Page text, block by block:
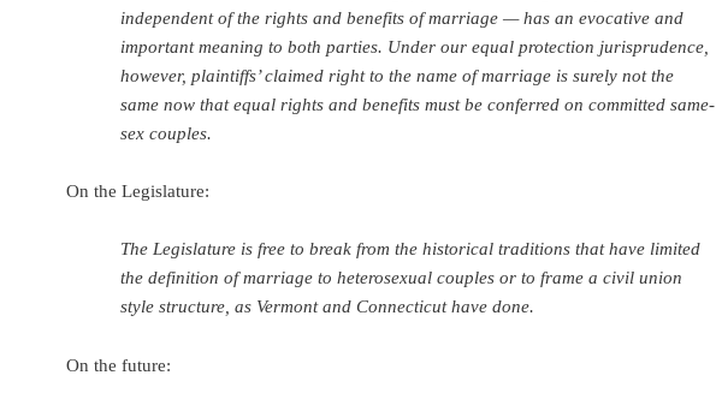
independent of the rights and benefits of marriage — has an evocative and
important meaning to both parties. Under our equal protection jurisprudence,
however, plaintiffs’ claimed right to the name of marriage is surely not the
same now that equal rights and benefits must be conferred on committed same-
sex couples.
On the Legislature:
The Legislature is free to break from the historical traditions that have limited
the definition of marriage to heterosexual couples or to frame a civil union
style structure, as Vermont and Connecticut have done.
On the future: